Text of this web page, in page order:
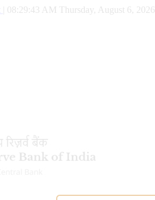
08:29:44 AM Thursday, August 6, 2026